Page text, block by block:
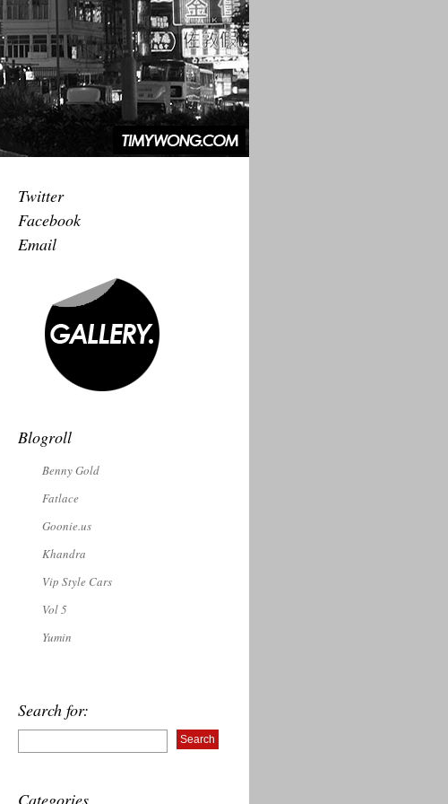
Twitter
Facebook
Email
Blogroll
Benny Gold
Fatlace
Goonie.us
Khandra
Vip Style Cars
Vol 5
Yumin
Search for:
Categories